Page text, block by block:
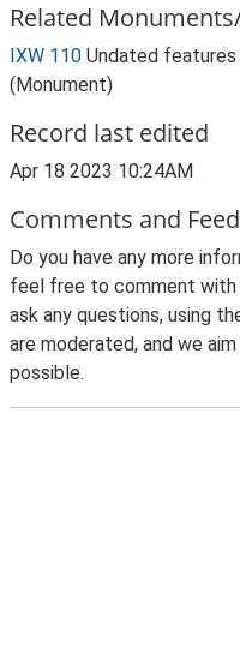
Related
IXW 110 Undated
(Monument)
Record last edited
Apr 18 2023 10:24AM
Comments and
Do you have any more
feel free to comment with
ask any questions, using
are moderated, and we
possible.